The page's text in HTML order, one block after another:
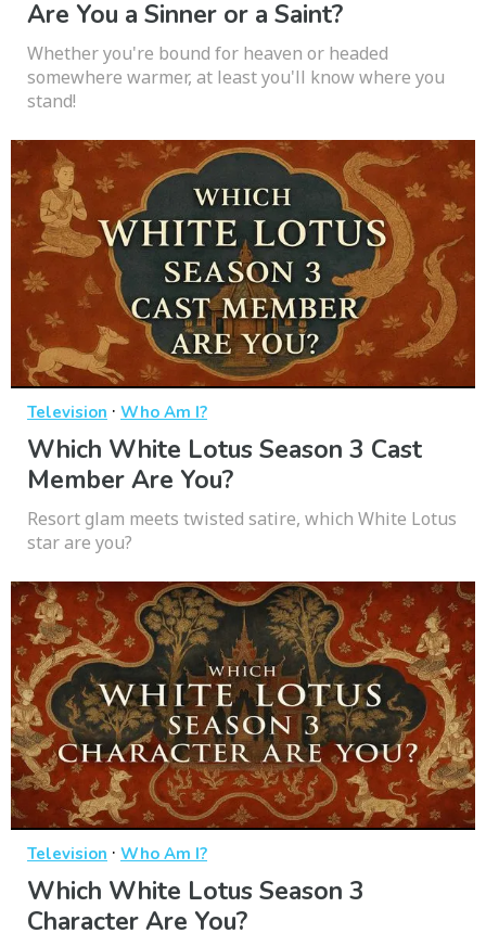
Are You a Sinner or a Saint?
Whether you're bound for heaven or headed
somewhere warmer, at least you'll know where you
stand!
Television · Who Am I?
Which White Lotus Season 3 Cast
Member Are You?
Resort glam meets twisted satire, which White Lotus
star are you?
Television · Who Am I?
Which White Lotus Season 3
Character Are You?